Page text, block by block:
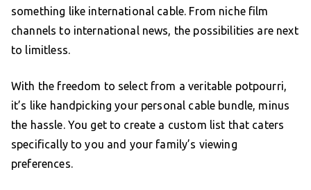
something like international cable. From niche film
channels to international news, the possibilities are next
to limitless.
With the freedom to select from a veritable potpourri,
it’s like handpicking your personal cable bundle, minus
the hassle. You get to create a custom list that caters
specifically to you and your family’s viewing
preferences.